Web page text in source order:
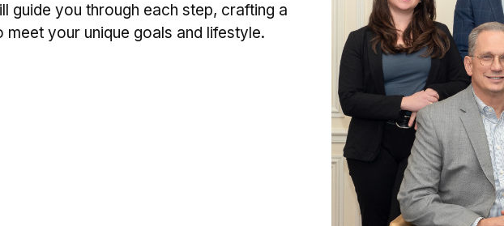
guide you through each step, crafting a
your unique goals and lifestyle.